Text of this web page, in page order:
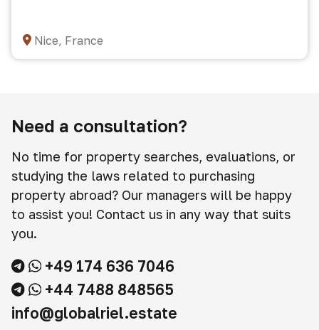
Nice, France
Need a consultation?
No time for property searches, evaluations, or
studying the laws related to purchasing
property abroad? Our managers will be happy
to assist you! Contact us in any way that suits
you.
+49 174 636 7046
+44 7488 848565
info@globalriel.estate